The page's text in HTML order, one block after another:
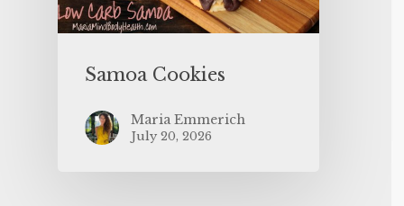
Samoa Cookies
Maria Emmerich
July 20, 2026